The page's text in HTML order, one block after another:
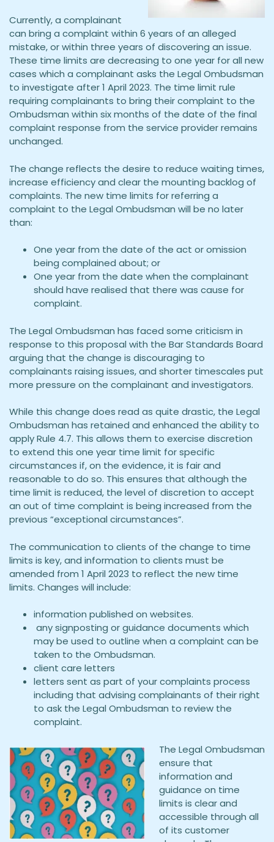
Currently, a complainant
can bring a complaint within 6 years of an alleged
mistake, or within three years of discovering an issue.
These time limits are decreasing to one year for all new
cases which a complainant asks the Legal Ombudsman
to investigate after 1 April 2023. The time limit rule
requiring complainants to bring their complaint to the
Ombudsman within six months of the date of the final
complaint response from the service provider remains
unchanged.
The change reflects the desire to reduce waiting times,
increase efficiency and clear the mounting backlog of
complaints. The new time limits for referring a
complaint to the Legal Ombudsman will be no later
than:
One year from the date of the act or omission
being complained about; or
One year from the date when the complainant
should have realised that there was cause for
complaint.
The Legal Ombudsman has faced some criticism in
response to this proposal with the Bar Standards Board
arguing that the change is discouraging to
complainants raising issues, and shorter timescales put
more pressure on the complainant and investigators.
While this change does read as quite drastic, the Legal
Ombudsman has retained and enhanced the ability to
apply Rule 4.7. This allows them to exercise discretion
to extend this one year time limit for specific
circumstances if, on the evidence, it is fair and
reasonable to do so. This ensures that although the
time limit is reduced, the level of discretion to accept
an out of time complaint is being increased from the
previous “exceptional circumstances”.
The communication to clients of the change to time
limits is key, and information to clients must be
amended from 1 April 2023 to reflect the new time
limits. Changes will include:
information published on websites.
any signposting or guidance documents which
may be used to outline when a complaint can be
taken to the Ombudsman.
client care letters
letters sent as part of your complaints process
including that advising complainants of their right
to ask the Legal Ombudsman to review the
complaint.
The Legal Ombudsman
ensure that
information and
guidance on time
limits is clear and
accessible through all
of its customer